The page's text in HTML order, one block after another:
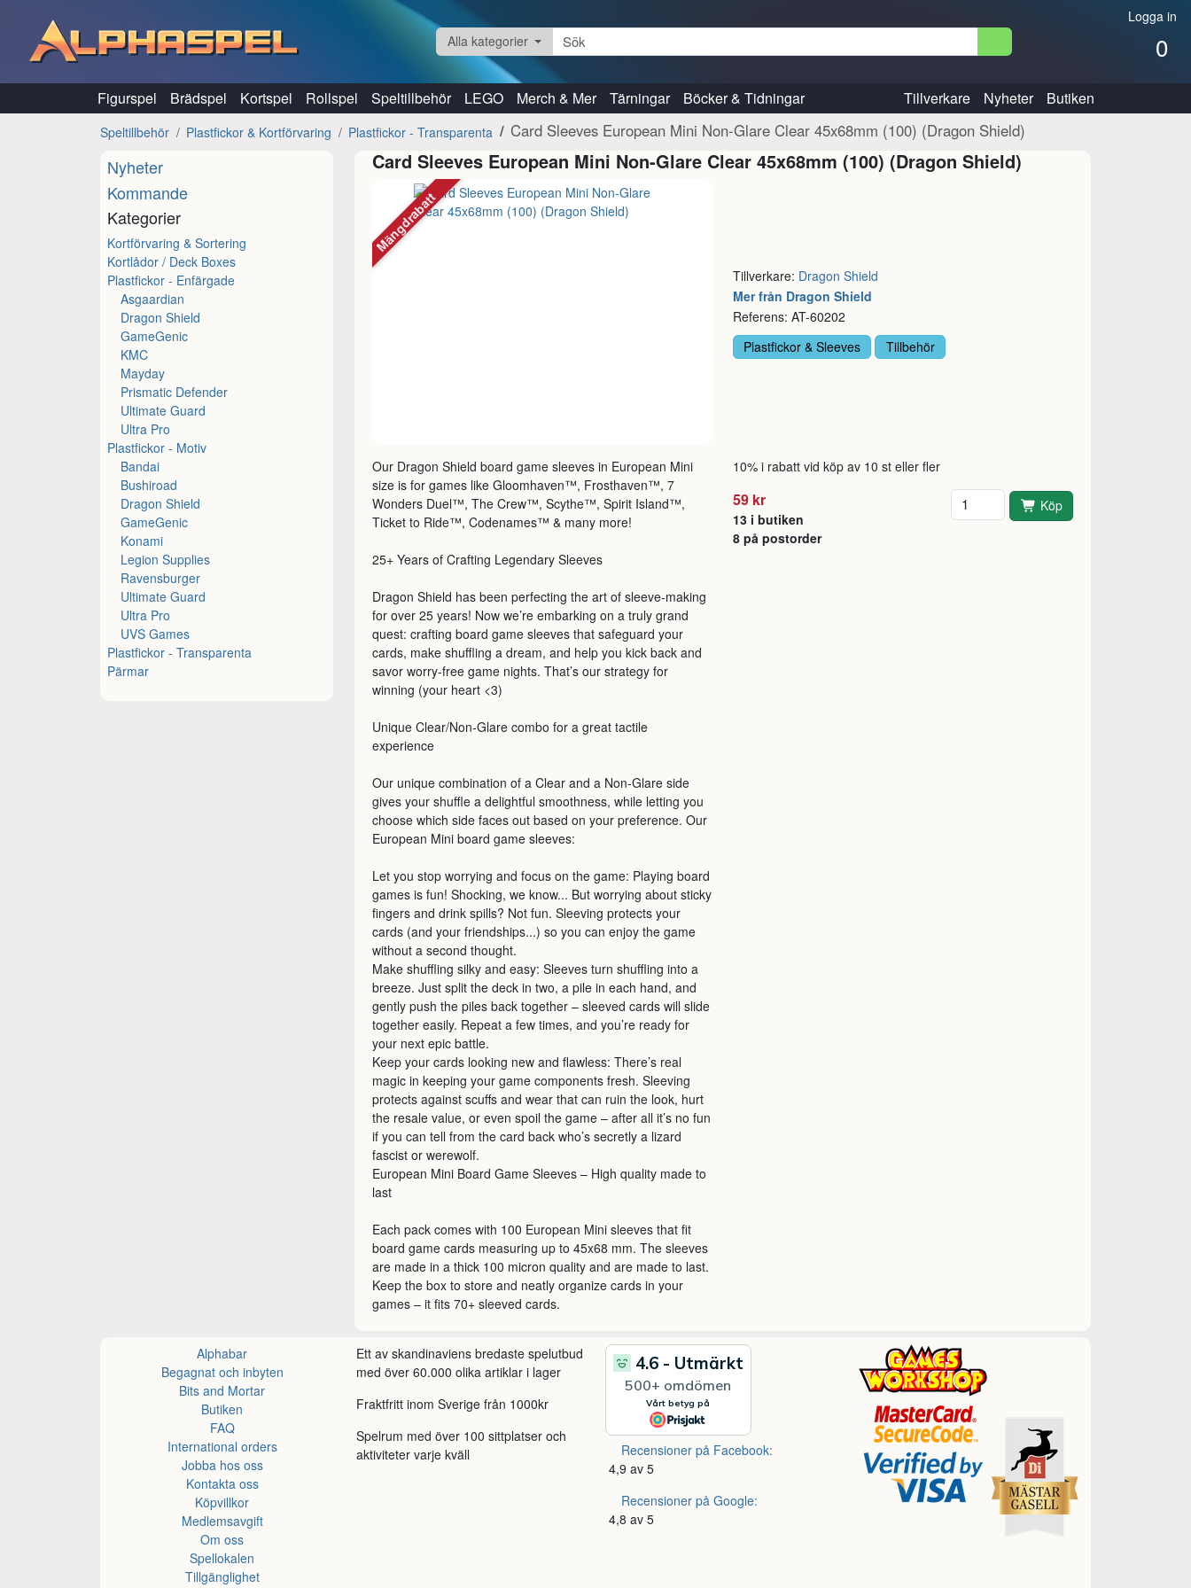
Logga in
0
Alla kategorier
Figurspel Brädspel Kortspel Rollspel Speltillbehör LEGO Merch & Mer Tärningar Böcker & Tidningar Tillverkare Nyheter Butiken
Speltillbehör Plastfickor & Kortförvaring Plastfickor - Transparenta Card Sleeves European Mini Non-Glare Clear 45x68mm (100) (Dragon Shield)
Nyheter
Kommande
Kategorier
Kortförvaring & Sortering
Kortlådor / Deck Boxes
Plastfickor - Enfärgade
Asgaardian
Dragon Shield
GameGenic
KMC
Mayday
Prismatic Defender
Ultimate Guard
Ultra Pro
Plastfickor - Motiv
Bandai
Bushiroad
Dragon Shield
GameGenic
Konami
Legion Supplies
Ravensburger
Ultimate Guard
Ultra Pro
UVS Games
Plastfickor - Transparenta
Pärmar
Card Sleeves European Mini Non-Glare Clear 45x68mm (100) (Dragon Shield)
Mängdrabatt
Tillverkare: Dragon Shield
Mer från Dragon Shield
Referens: AT-60202
Plastfickor & Sleeves
Tillbehör
Our Dragon Shield board game sleeves in European Mini
size is for games like Gloomhaven™, Frosthaven™, 7
Wonders Duel™, The Crew™, Scythe™, Spirit Island™,
Ticket to Ride™, Codenames™ & many more!
25+ Years of Crafting Legendary Sleeves
Dragon Shield has been perfecting the art of sleeve-making
for over 25 years! Now we’re embarking on a truly grand
quest: crafting board game sleeves that safeguard your
cards, make shuffling a dream, and help you kick back and
savor worry-free game nights. That’s our strategy for
winning (your heart <3)
Unique Clear/Non-Glare combo for a great tactile
experience
Our unique combination of a Clear and a Non-Glare side
gives your shuffle a delightful smoothness, while letting you
choose which side faces out based on your preference. Our
European Mini board game sleeves:
Let you stop worrying and focus on the game: Playing board
games is fun! Shocking, we know... But worrying about sticky
fingers and drink spills? Not fun. Sleeving protects your
cards (and your friendships...) so you can enjoy the game
without a second thought.
Make shuffling silky and easy: Sleeves turn shuffling into a
breeze. Just split the deck in two, a pile in each hand, and
gently push the piles back together – sleeved cards will slide
together easily. Repeat a few times, and you’re ready for
your next epic battle.
Keep your cards looking new and flawless: There’s real
magic in keeping your game components fresh. Sleeving
protects against scuffs and wear that can ruin the look, hurt
the resale value, or even spoil the game – after all it’s no fun
if you can tell from the card back who’s secretly a lizard
fascist or werewolf.
European Mini Board Game Sleeves – High quality made to
last
Each pack comes with 100 European Mini sleeves that fit
board game cards measuring up to 45x68 mm. The sleeves
are made in a thick 100 micron quality and are made to last.
Keep the box to store and neatly organize cards in your
games – it fits 70+ sleeved cards.
10% i rabatt vid köp av 10 st eller fler
59 kr
13 i butiken
8 på postorder
Antal Köp
Alphabar
Begagnat och inbyten
Bits and Mortar
Butiken
FAQ
International orders
Jobba hos oss
Kontakta oss
Köpvillkor
Medlemsavgift
Om oss
Spellokalen
Tillgänglighet
Ett av skandinaviens bredaste spelutbud
med över 60.000 olika artiklar i lager
Fraktfritt inom Sverige från 1000kr
Spelrum med över 100 sittplatser och
aktiviteter varje kväll
Recensioner på Facebook:
4,9 av 5
Recensioner på Google:
4,8 av 5